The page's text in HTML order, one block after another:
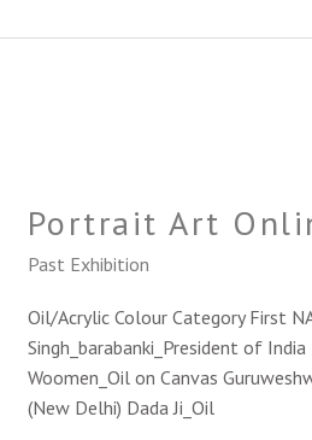
Portrait Art
Past Exhibition
Oil/Acrylic Colour Category First
Singh_barabanki_President of
Woomen_Oil on Canvas
(New Delhi) Dada Ji_Oil
Online
2023